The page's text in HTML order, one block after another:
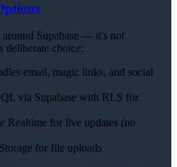
Supabase — it's not
deliberate choice:
email, magic links, and social
via Supabase with RLS for
Realtime for live updates (no
for file uploads